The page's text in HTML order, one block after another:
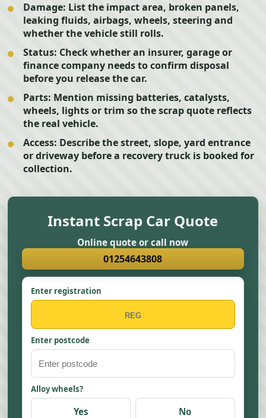
Damage: List the impact area, broken panels,
leaking fluids, airbags, wheels, steering and
whether the vehicle still rolls.
Status: Check whether an insurer, garage or
finance company needs to confirm disposal
before you release the car.
Parts: Mention missing batteries, catalysts,
wheels, lights or trim so the scrap quote reflects
the real vehicle.
Access: Describe the street, slope, yard entrance
or driveway before a recovery truck is booked for
collection.
Instant Scrap Car Quote
Online quote or call now
01254643808
Enter registration
Enter postcode
Alloy wheels?
Yes No